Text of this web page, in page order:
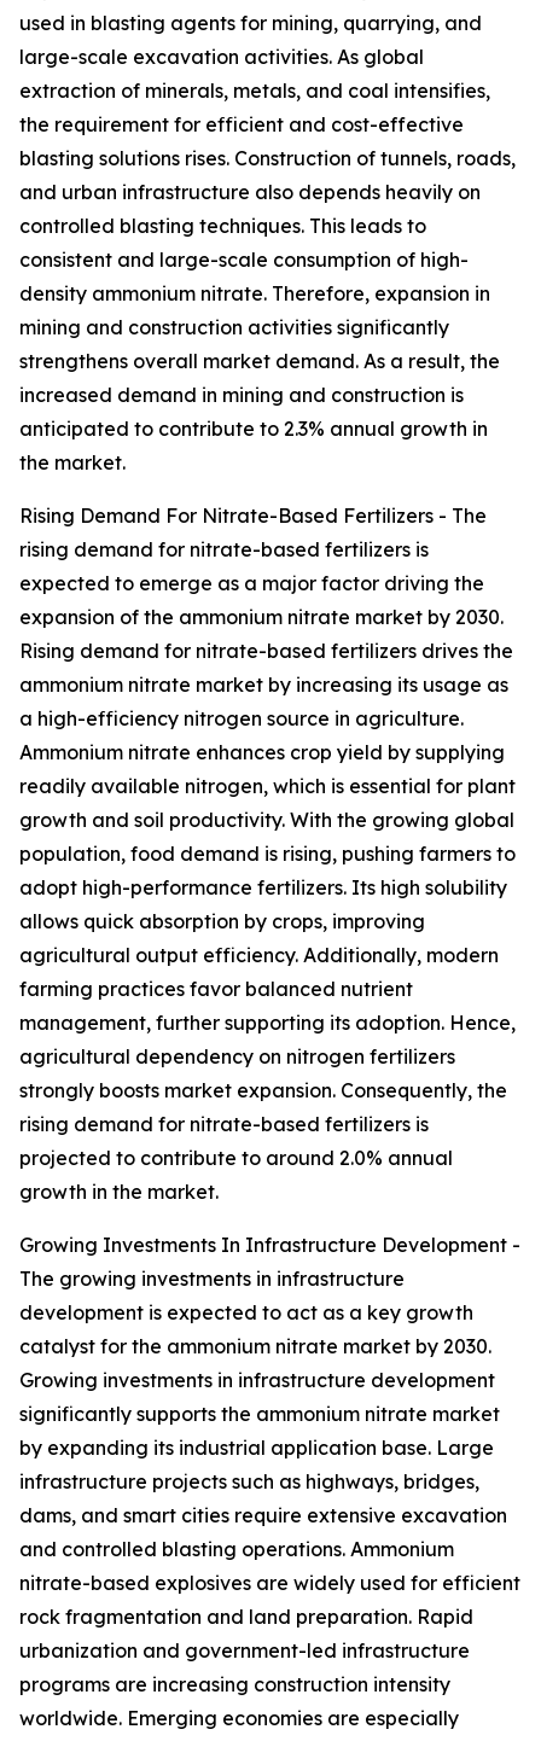
used in blasting agents for mining, quarrying, and
large-scale excavation activities. As global
extraction of minerals, metals, and coal intensifies,
the requirement for efficient and cost-effective
blasting solutions rises. Construction of tunnels, roads,
and urban infrastructure also depends heavily on
controlled blasting techniques. This leads to
consistent and large-scale consumption of high-
density ammonium nitrate. Therefore, expansion in
mining and construction activities significantly
strengthens overall market demand. As a result, the
increased demand in mining and construction is
anticipated to contribute to 2.3% annual growth in
the market.
Rising Demand For Nitrate-Based Fertilizers - The
rising demand for nitrate-based fertilizers is
expected to emerge as a major factor driving the
expansion of the ammonium nitrate market by 2030.
Rising demand for nitrate-based fertilizers drives the
ammonium nitrate market by increasing its usage as
a high-efficiency nitrogen source in agriculture.
Ammonium nitrate enhances crop yield by supplying
readily available nitrogen, which is essential for plant
growth and soil productivity. With the growing global
population, food demand is rising, pushing farmers to
adopt high-performance fertilizers. Its high solubility
allows quick absorption by crops, improving
agricultural output efficiency. Additionally, modern
farming practices favor balanced nutrient
management, further supporting its adoption. Hence,
agricultural dependency on nitrogen fertilizers
strongly boosts market expansion. Consequently, the
rising demand for nitrate-based fertilizers is
projected to contribute to around 2.0% annual
growth in the market.
Growing Investments In Infrastructure Development -
The growing investments in infrastructure
development is expected to act as a key growth
catalyst for the ammonium nitrate market by 2030.
Growing investments in infrastructure development
significantly supports the ammonium nitrate market
by expanding its industrial application base. Large
infrastructure projects such as highways, bridges,
dams, and smart cities require extensive excavation
and controlled blasting operations. Ammonium
nitrate-based explosives are widely used for efficient
rock fragmentation and land preparation. Rapid
urbanization and government-led infrastructure
programs are increasing construction intensity
worldwide. Emerging economies are especially